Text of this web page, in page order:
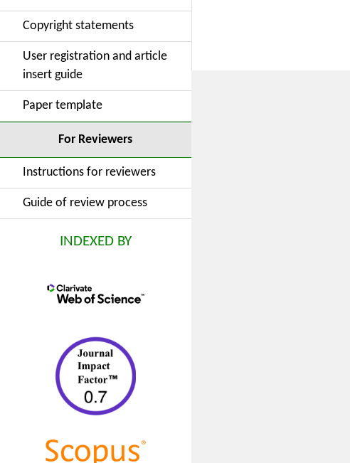
Copyright statements
User registration and article
insert guide
Paper template
For Reviewers
Instructions for reviewers
Guide of review process
INDEXED BY